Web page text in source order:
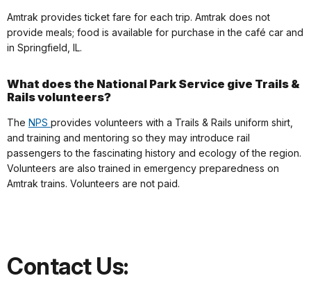
Amtrak provides ticket fare for each trip. Amtrak does not
provide meals; food is available for purchase in the café car and
in Springfield, IL.
What does the National Park Service give Trails &
Rails volunteers?
The NPS provides volunteers with a Trails & Rails uniform shirt,
and training and mentoring so they may introduce rail
passengers to the fascinating history and ecology of the region.
Volunteers are also trained in emergency preparedness on
Amtrak trains. Volunteers are not paid.
Contact Us: